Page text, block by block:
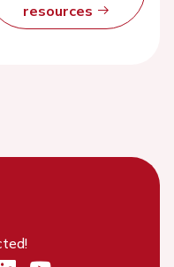
resources